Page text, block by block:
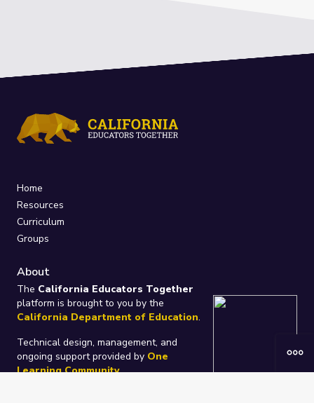
Home
Resources
Curriculum
Groups
About
The California Educators Together
platform is brought to you by the
California Department of Education.
Technical design, management, and
ongoing support provided by One
Learning Community.